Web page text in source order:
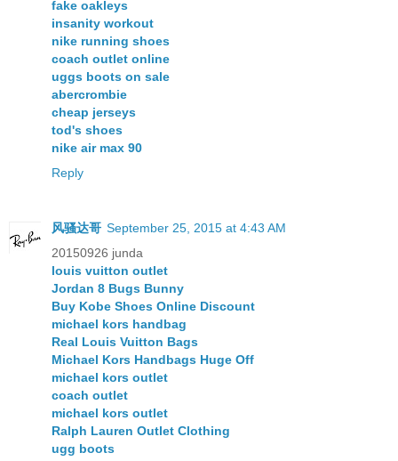
fake oakleys
insanity workout
nike running shoes
coach outlet online
uggs boots on sale
abercrombie
cheap jerseys
tod's shoes
nike air max 90
Reply
风骚达哥 September 25, 2015 at 4:43 AM
20150926 junda
louis vuitton outlet
Jordan 8 Bugs Bunny
Buy Kobe Shoes Online Discount
michael kors handbag
Real Louis Vuitton Bags
Michael Kors Handbags Huge Off
michael kors outlet
coach outlet
michael kors outlet
Ralph Lauren Outlet Clothing
ugg boots